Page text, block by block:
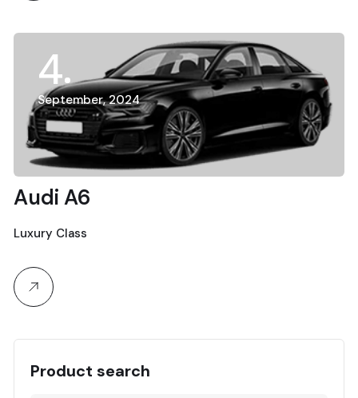
4
September, 2024
Audi A6
Luxury Class
Product search